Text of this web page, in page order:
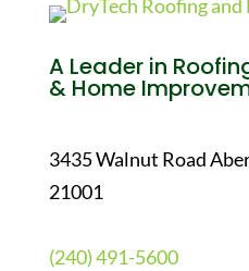
A Leader in
& Home
3435 Walnut Road
21001
(240) 491-5600